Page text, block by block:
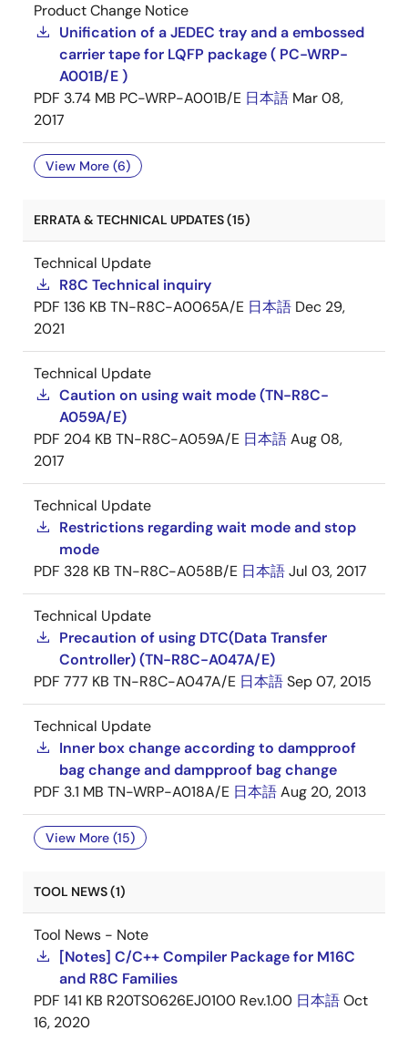
Product Change Notice
Unification of a JEDEC tray and a embossed
carrier tape for LQFP package ( PC-WRP-
A001B/E )
PDF 3.74 MB PC-WRP-A001B/E 日本語 Mar 08,
2017
View More (6)
ERRATA & TECHNICAL UPDATES (15)
Technical Update
R8C Technical inquiry
PDF 136 KB TN-R8C-A0065A/E 日本語 Dec 29,
2021
Technical Update
Caution on using wait mode (TN-R8C-
A059A/E)
PDF 204 KB TN-R8C-A059A/E 日本語Aug 08,
2017
Technical Update
Restrictions regarding wait mode and stop
mode
PDF 328 KB TN-R8C-A058B/E 日本語Jul 03, 2017
Technical Update
Precaution of using DTC(Data Transfer
Controller) (TN-R8C-A047A/E)
PDF 777 KB TN-R8C-A047A/E 日本語Sep 07, 2015
Technical Update
Inner box change according to dampproof
bag change and dampproof bag change
PDF 3.1 MB TN-WRP-A018A/E 日本語Aug 20, 2013
View More (15)
TOOL NEWS (1)
Tool News - Note
[Notes] C/C++ Compiler Package for M16C
and R8C Families
PDF 141 KB R20TS0626EJ0100 Rev.1.00 日本語Oct
16, 2020